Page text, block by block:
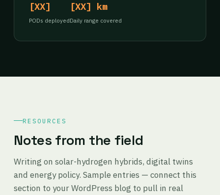
[XX]
PODs deployed
[XX] km
Daily range covered
RESOURCES
Notes from the field
Writing on solar-hydrogen hybrids, digital twins
and energy policy. Sample entries — connect this
section to your WordPress blog to pull in real